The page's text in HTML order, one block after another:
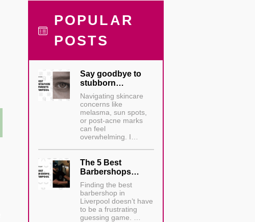
POPULAR
POSTS
Say goodbye to
stubborn…
Navigating skincare
concerns like
melasma, sun spots,
or post-acne marks
can feel
overwhelming. I…
The 5 Best
Barbershops…
Finding the best
barbershop in
Liverpool doesn’t have
to be a frustrating
guessing game. …